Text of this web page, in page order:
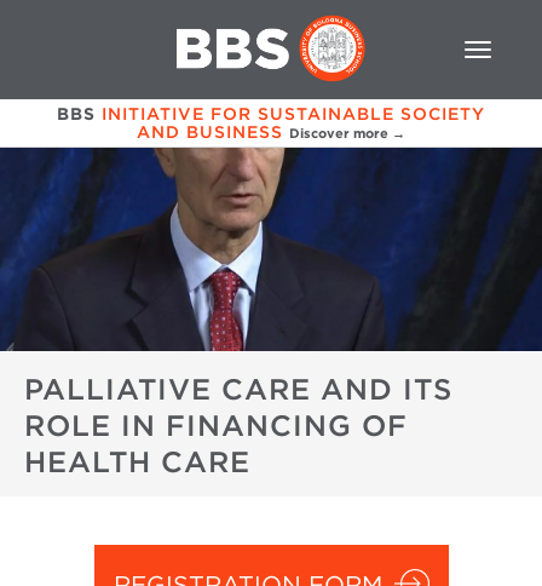
BBS INITIATIVE FOR SUSTAINABLE SOCIETY
AND BUSINESS Discover more →
PALLIATIVE CARE AND ITS
ROLE IN FINANCING OF
HEALTH CARE